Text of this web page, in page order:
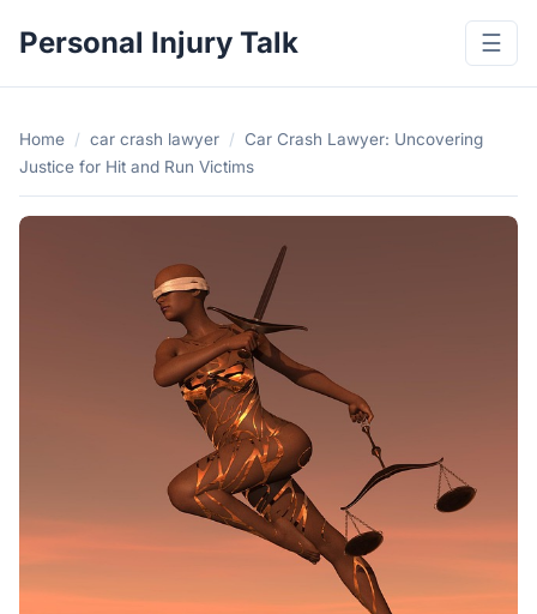
Personal Injury Talk ☰
Home / car crash lawyer /
Car Crash Lawyer: Uncovering
Justice for Hit and Run Victims